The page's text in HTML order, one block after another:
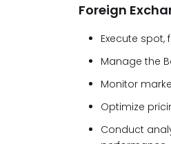
Foreign
Execute
Manage the
Monitor
Optimize
Conduct